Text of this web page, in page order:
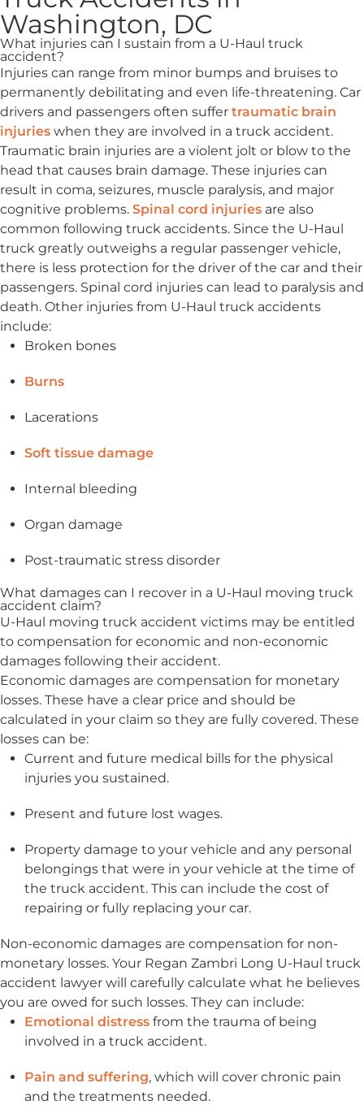
Washington, DC
What injuries can I sustain from a U-Haul truck
accident?
Injuries can range from minor bumps and bruises to
permanently debilitating and even life-threatening. Car
drivers and passengers often suffer traumatic brain
injuries when they are involved in a truck accident.
Traumatic brain injuries are a violent jolt or blow to the
head that causes brain damage. These injuries can
result in coma, seizures, muscle paralysis, and major
cognitive problems. Spinal cord injuries are also
common following truck accidents. Since the U-Haul
truck greatly outweighs a regular passenger vehicle,
there is less protection for the driver of the car and their
passengers. Spinal cord injuries can lead to paralysis and
death. Other injuries from U-Haul truck accidents
include:
Broken bones
Burns
Lacerations
Soft tissue damage
Internal bleeding
Organ damage
Post-traumatic stress disorder
What damages can I recover in a U-Haul moving truck
accident claim?
U-Haul moving truck accident victims may be entitled
to compensation for economic and non-economic
damages following their accident.
Economic damages are compensation for monetary
losses. These have a clear price and should be
calculated in your claim so they are fully covered. These
losses can be:
Current and future medical bills for the physical
injuries you sustained.
Present and future lost wages.
Property damage to your vehicle and any personal
belongings that were in your vehicle at the time of
the truck accident. This can include the cost of
repairing or fully replacing your car.
Non-economic damages are compensation for non-
monetary losses. Your Regan Zambri Long U-Haul truck
accident lawyer will carefully calculate what he believes
you are owed for such losses. They can include:
Emotional distress from the trauma of being
involved in a truck accident.
Pain and suffering, which will cover chronic pain
and the treatments needed.